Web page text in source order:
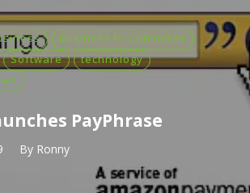
Business to Consumer
Software
technology
PayPhrase
By Ronny